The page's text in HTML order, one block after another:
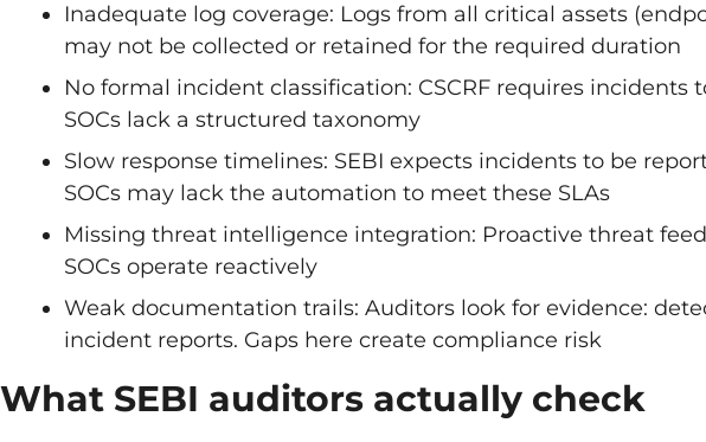
Inadequate log coverage: Logs from all critical assets
may not be collected or retained for the required duration
No formal incident classification: CSCRF requires incidents
SOCs lack a structured taxonomy
Slow response timelines: SEBI expects incidents to be
SOCs may lack the automation to meet these SLAs
Missing threat intelligence integration: Proactive threat
SOCs operate reactively
Weak documentation trails: Auditors look for evidence:
incident reports. Gaps here create compliance risk
What SEBI auditors actually check